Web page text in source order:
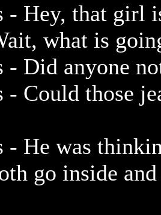
- Hey, that girl
what is
- Did anyone
- Could those
- He was
go inside